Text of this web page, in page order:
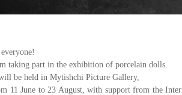
taking part in the exhibition of porcelain dolls.
be held in Mytishchi Picture Gallery,
11 June to 23 August, with support from the